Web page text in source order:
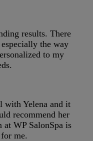
results. There
the way
to my
with Yelena and it
recommend her
WP SalonSpa is
me.